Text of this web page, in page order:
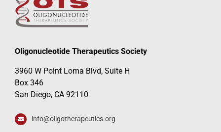
Oligonucleotide Therapeutics Society
3960 W Point Loma Blvd, Suite H
Box 346
San Diego, CA 92110
info@oligotherapeutics.org